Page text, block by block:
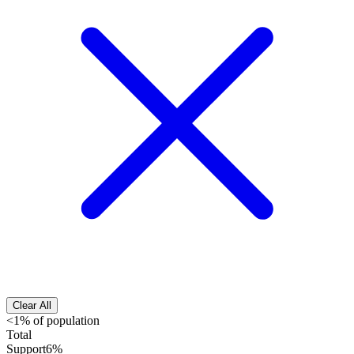
Clear All
<1% of population
Total
Support6%